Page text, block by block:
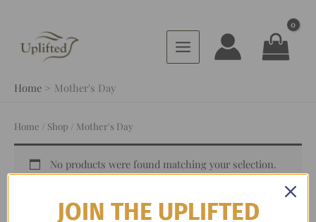
content
Home Mother's Day
Home / Shop / Mother's Day
No products were found matching your selection.
JOIN THE UPLIFTED